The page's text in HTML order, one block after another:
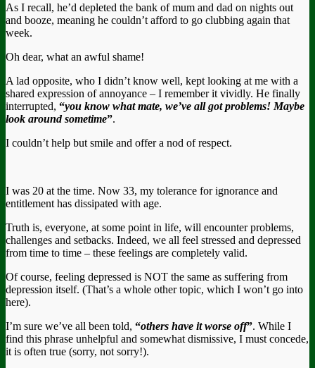
As I recall, he’d depleted the bank of mum and dad on nights out
and booze, meaning he couldn’t afford to go clubbing again that
week.
Oh dear, what an awful shame!
A lad opposite, who I didn’t know well, kept looking at me with a
shared expression of annoyance – I remember it vividly. He finally
interrupted, “you know what mate, we’ve all got problems! Maybe
look around sometime”.
I couldn’t help but smile and offer a nod of respect.
I was 20 at the time. Now 33, my tolerance for ignorance and
entitlement has dissipated with age.
Truth is, everyone, at some point in life, will encounter problems,
challenges and setbacks. Indeed, we all feel stressed and depressed
from time to time – these feelings are completely valid.
Of course, feeling depressed is NOT the same as suffering from
depression itself. (That’s a whole other topic, which I won’t go into
here).
I’m sure we’ve all been told, “others have it worse off”. While I
find this phrase unhelpful and somewhat dismissive, I must concede,
it is often true (sorry, not sorry!).